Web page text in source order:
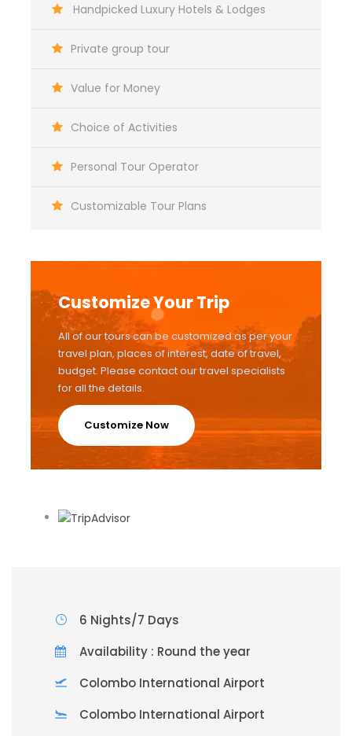
Handpicked Luxury Hotels & Lodges
Private group tour
Value for Money
Choice of Activities
Personal Tour Operator
Customizable Tour Plans
Customize Your Trip
All of our tours can be customized as per your
travel plan, places of interest, date of travel,
budget. Please contact our travel specialists
for all the details.
Customize Now
6 Nights/7 Days
Availability : Round the year
Colombo International Airport
Colombo International Airport